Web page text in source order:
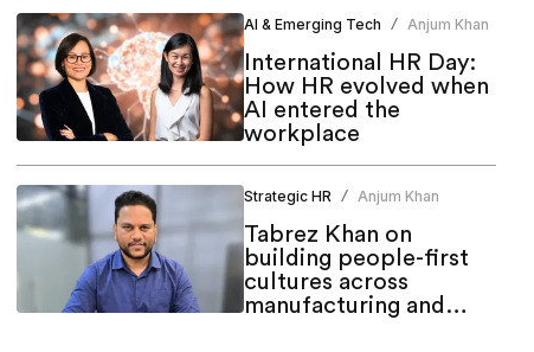
AI & Emerging Tech / Anjum Khan
International HR Day:
How HR evolved when
AI entered the
workplace
Strategic HR / Anjum Khan
Tabrez Khan on
building people-first
cultures across
manufacturing and